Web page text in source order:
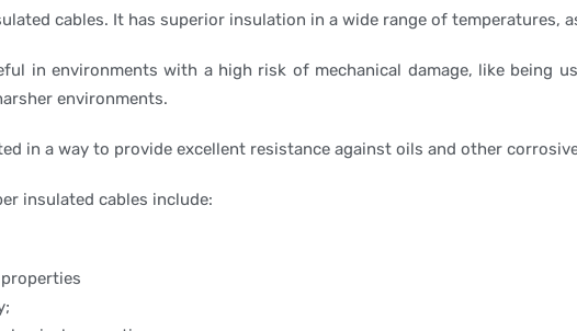
cables. It has superior insulation in a wide range of temperatures,
in environments with a high risk of mechanical damage, like being
environments.
in a way to provide excellent resistance against oils and other
insulated cables include: